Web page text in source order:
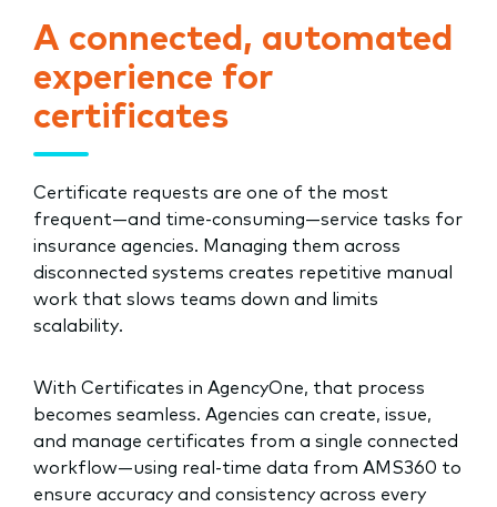
A connected, automated
experience for
certificates
Certificate requests are one of the most
frequent—and time-consuming—service tasks for
insurance agencies. Managing them across
disconnected systems creates repetitive manual
work that slows teams down and limits
scalability.
With Certificates in AgencyOne, that process
becomes seamless. Agencies can create, issue,
and manage certificates from a single connected
workflow—using real-time data from AMS360 to
ensure accuracy and consistency across every